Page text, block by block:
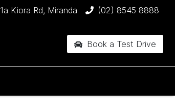
1a Kiora Rd, Miranda (02) 8545 8888
Book a Test Drive